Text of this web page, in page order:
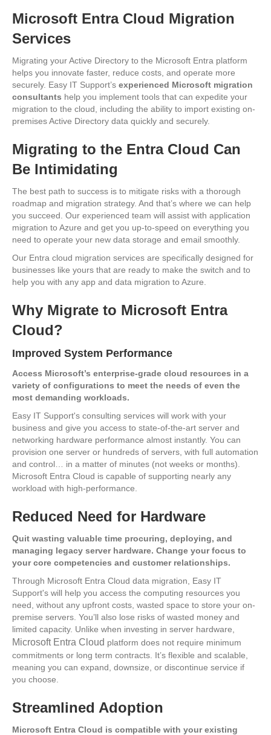
Microsoft Entra Cloud Migration
Services
Migrating your Active Directory to the Microsoft Entra platform
helps you innovate faster, reduce costs, and operate more
securely. Easy IT Support’s experienced Microsoft migration
consultants help you implement tools that can expedite your
migration to the cloud, including the ability to import existing on-
premises Active Directory data quickly and securely.
Migrating to the Entra Cloud Can
Be Intimidating
The best path to success is to mitigate risks with a thorough
roadmap and migration strategy. And that’s where we can help
you succeed. Our experienced team will assist with application
migration to Azure and get you up-to-speed on everything you
need to operate your new data storage and email smoothly.
Our Entra cloud migration services are specifically designed for
businesses like yours that are ready to make the switch and to
help you with any app and data migration to Azure.
Why Migrate to Microsoft Entra
Cloud?
Improved System Performance
Access Microsoft’s enterprise-grade cloud resources in a
variety of configurations to meet the needs of even the
most demanding workloads.
Easy IT Support's consulting services will work with your
business and give you access to state-of-the-art server and
networking hardware performance almost instantly. You can
provision one server or hundreds of servers, with full automation
and control… in a matter of minutes (not weeks or months).
Microsoft Entra Cloud is capable of supporting nearly any
workload with high-performance.
Reduced Need for Hardware
Quit wasting valuable time procuring, deploying, and
managing legacy server hardware. Change your focus to
your core competencies and customer relationships.
Through Microsoft Entra Cloud data migration, Easy IT
Support's will help you access the computing resources you
need, without any upfront costs, wasted space to store your on-
premise servers. You’ll also lose risks of wasted money and
limited capacity. Unlike when investing in server hardware,
Microsoft Entra Cloud platform does not require minimum
commitments or long term contracts. It’s flexible and scalable,
meaning you can expand, downsize, or discontinue service if
you choose.
Streamlined Adoption
Microsoft Entra Cloud is compatible with your existing